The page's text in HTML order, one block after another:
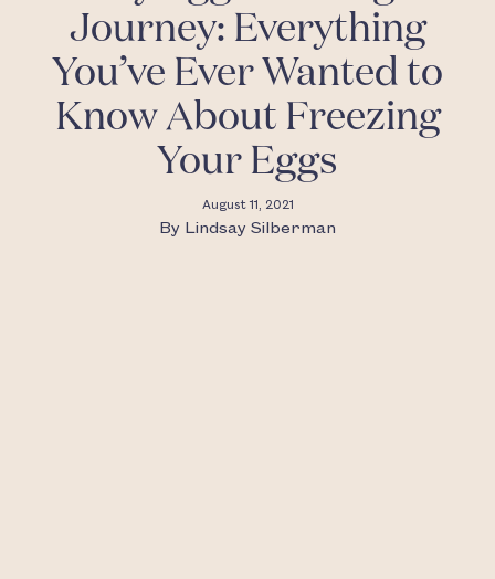
Journey: Everything
You’ve Ever Wanted to
Know About Freezing
Your Eggs
August 11, 2021
By Lindsay Silberman